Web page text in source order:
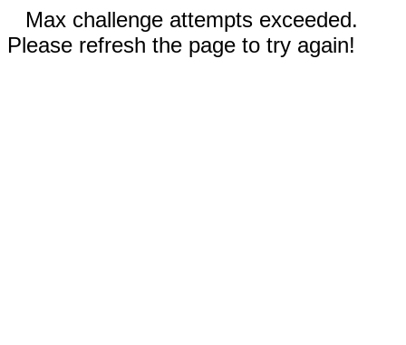
Max challenge attempts exceeded.
Please refresh the page to try again!